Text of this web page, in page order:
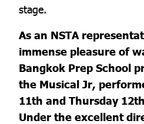
stage.
As an NSTA
immense pleasure of
Bangkok Prep School
the Musical Jr,
11th and Thursday
Under the excellent